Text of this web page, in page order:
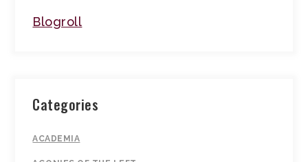
Blogroll
Categories
ACADEMIA